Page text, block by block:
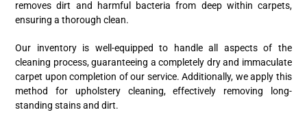
removes dirt and harmful bacteria from deep within carpets,
ensuring a thorough clean.
Our inventory is well-equipped to handle all aspects of the
cleaning process, guaranteeing a completely dry and immaculate
carpet upon completion of our service. Additionally, we apply this
method for upholstery cleaning, effectively removing long-
standing stains and dirt.